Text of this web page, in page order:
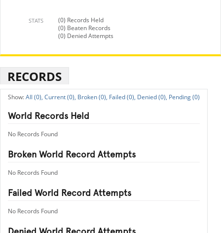
STATS
(0) Records Held
(0) Beaten Records
(0) Denied Attempts
RECORDS
All (0), Current (0), Broken (0), Failed (0), Denied (0), Pending (0)
World Records Held
No Records Found
Broken World Record Attempts
No Records Found
Failed World Record Attempts
No Records Found